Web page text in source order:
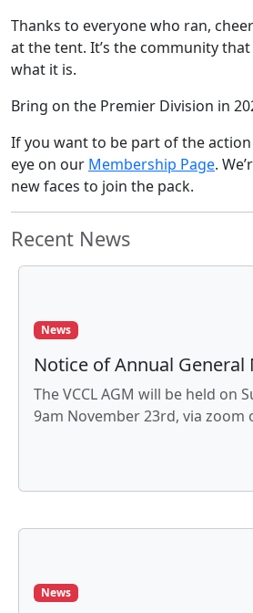
Thanks to everyone who ran,
at the tent. It’s the community
what it is.
Bring on the Premier Division in
If you want to be part of the action
eye on our Membership Page.
new faces to join the pack.
Recent News
News
Notice of Annual General
The VCCL AGM will be held on
9am November 23rd, via zoom
News